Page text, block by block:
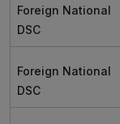
Foreign National
DSC
Foreign National
DSC